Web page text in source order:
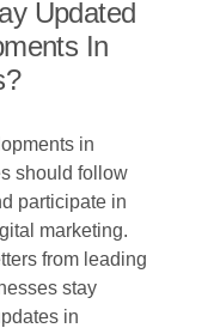
Updated
In
in
should follow
participate in
marketing.
from leading
stay
in